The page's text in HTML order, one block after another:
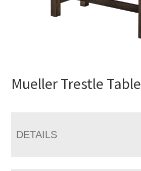
Mueller Trestle Table
DETAILS